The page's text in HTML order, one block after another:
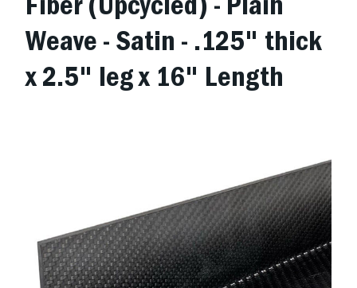
Weave - Satin - .125" thick
x 2.5" leg x 16" Length